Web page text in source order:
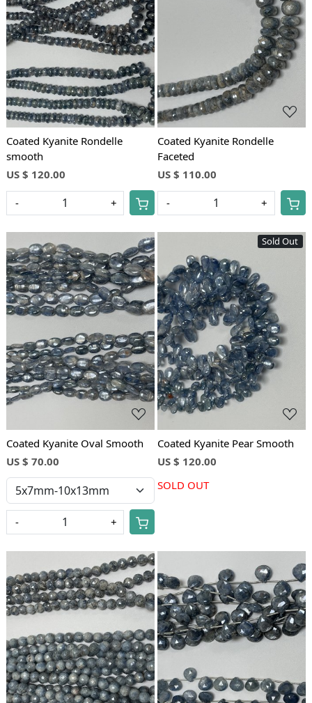
Loading...
Coated Kyanite Rondelle
smooth
US $ 120.00
- +
Loading...
Coated Kyanite Rondelle
Faceted
US $ 110.00
- +
Loading...
Coated Kyanite Oval Smooth
US $ 70.00
- +
Sold Out
Loading...
Coated Kyanite Pear Smooth
US $ 120.00
SOLD OUT
Loading...